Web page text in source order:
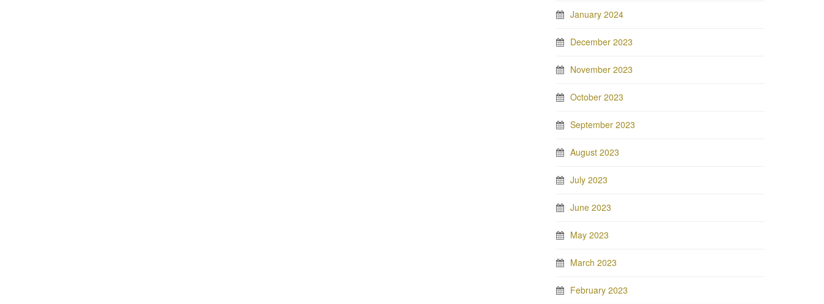
January 2024
December 2023
November 2023
October 2023
September 2023
August 2023
July 2023
June 2023
May 2023
March 2023
February 2023